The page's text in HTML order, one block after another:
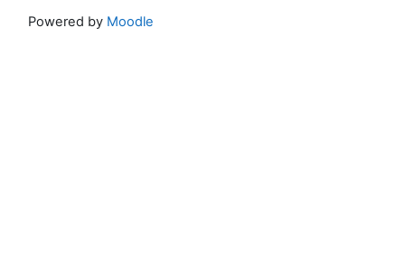
Powered by Moodle